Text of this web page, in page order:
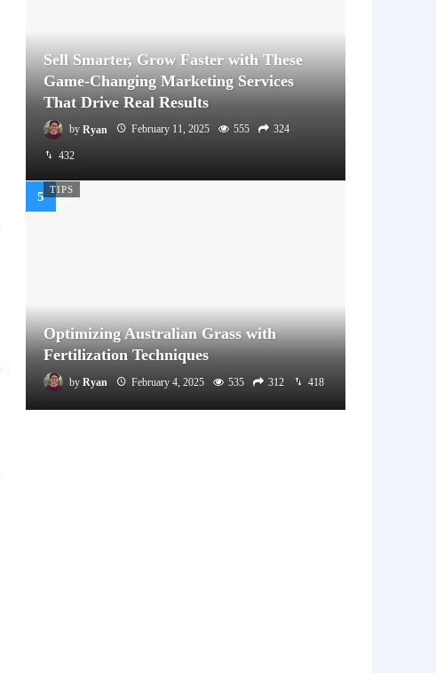
Sell Smarter, Grow Faster with These
Game-Changing Marketing Services
That Drive Real Results
by Ryan February 11, 2025 555 324
432
TIPS
Optimizing Australian Grass with
Fertilization Techniques
by Ryan February 4, 2025 535 312 418